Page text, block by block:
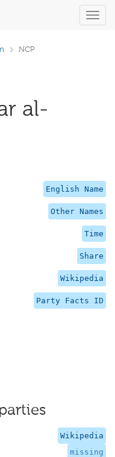
NCP
al-
English Name
Other Names
Time
Share
Wikipedia
Party Facts ID
Wikipedia
missing